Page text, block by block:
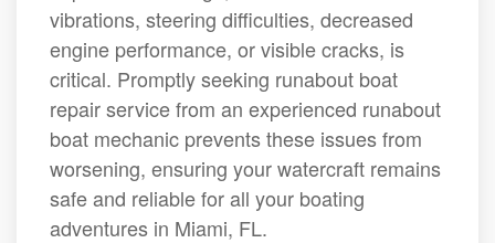
vibrations, steering difficulties, decreased
engine performance, or visible cracks, is
critical. Promptly seeking runabout boat
repair service from an experienced runabout
boat mechanic prevents these issues from
worsening, ensuring your watercraft remains
safe and reliable for all your boating
adventures in Miami, FL.